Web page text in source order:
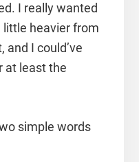
I really wanted
little heavier from
and I could’ve
at least the
simple words